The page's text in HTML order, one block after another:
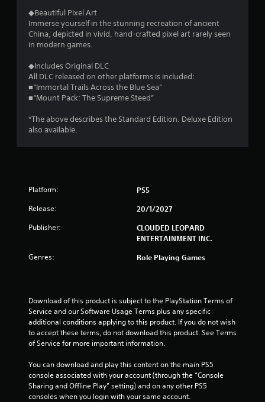
◆Beautiful Pixel Art
Immerse yourself in the stunning recreation of ancient
China, depicted in vivid, hand-crafted pixel art rarely seen
in modern games.
◆Includes Original DLC
All DLC released on other platforms is included:
■“Immortal Trails Across the Blue Sea”
■“Mount Pack: The Supreme Steed”
*The above describes the Standard Edition. Deluxe Edition
also available.
Platform: PS5
Release: 20/1/2027
Publisher:
CLOUDED LEOPARD
ENTERTAINMENT INC.
Genres: Role Playing Games
Download of this product is subject to the PlayStation Terms of
Service and our Software Usage Terms plus any specific
additional conditions applying to this product. If you do not wish
to accept these terms, do not download this product. See Terms
of Service for more important information.
You can download and play this content on the main PS5
console associated with your account (through the “Console
Sharing and Offline Play” setting) and on any other PS5
consoles when you login with your same account.